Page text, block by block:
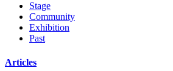
Stage
Community
Exhibition
Past
Articles